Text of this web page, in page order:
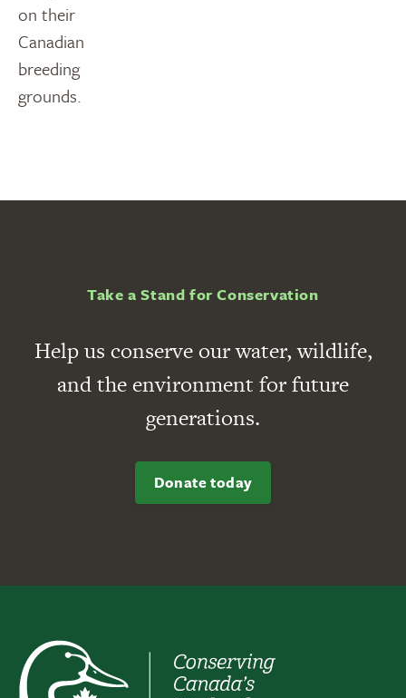
on their
Canadian
breeding
grounds.
Take a Stand for Conservation
Help us conserve our water, wildlife,
and the environment for future
generations.
Donate today